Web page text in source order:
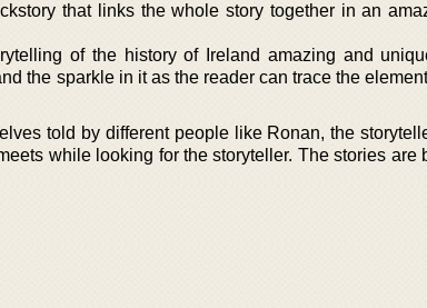
that links the whole story together in an
of the history of Ireland amazing and
the sparkle in it as the reader can trace the
told by different people like Ronan, the
while looking for the storyteller. The stories are